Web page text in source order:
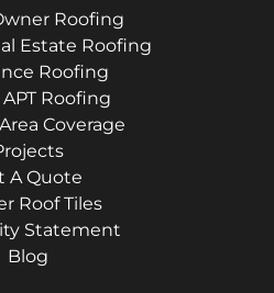
Roofing
Estate Roofing
Roofing
Roofing
Coverage
A Quote
Roof Tiles
Statement
Blog